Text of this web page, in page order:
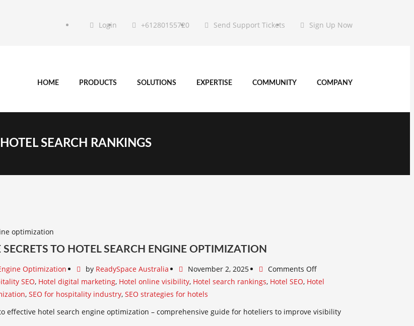
Login +61280155720 Send Support Tickets Sign Up Now
HOME PRODUCTS SOLUTIONS EXPERTISE COMMUNITY COMPANY
HOTEL SEARCH RANKINGS
TO HOTEL SEARCH ENGINE OPTIMIZATION
Optimization by ReadySpace Australia November 2, 2025
Comments Off
SEO, Hotel digital marketing, Hotel online visibility, Hotel search rankings, Hotel SEO, Hotel
, SEO for hospitality industry, SEO strategies for hotels
effective hotel search engine optimization – comprehensive guide for hoteliers to improve visibility